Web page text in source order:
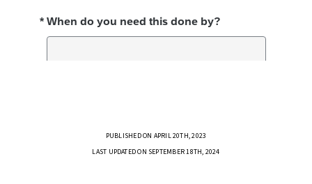
PUBLISHED ON APRIL 20TH, 2023
LAST UPDATED ON SEPTEMBER 18TH, 2024